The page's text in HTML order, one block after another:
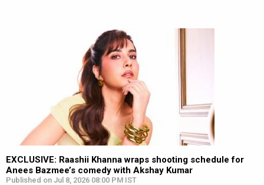
EXCLUSIVE: Raashii Khanna wraps shooting schedule for
Anees Bazmee’s comedy with Akshay Kumar
Published on Jul 8, 2026 08:00 PM IST